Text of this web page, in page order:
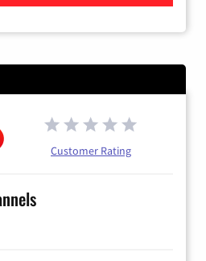
Customer Rating